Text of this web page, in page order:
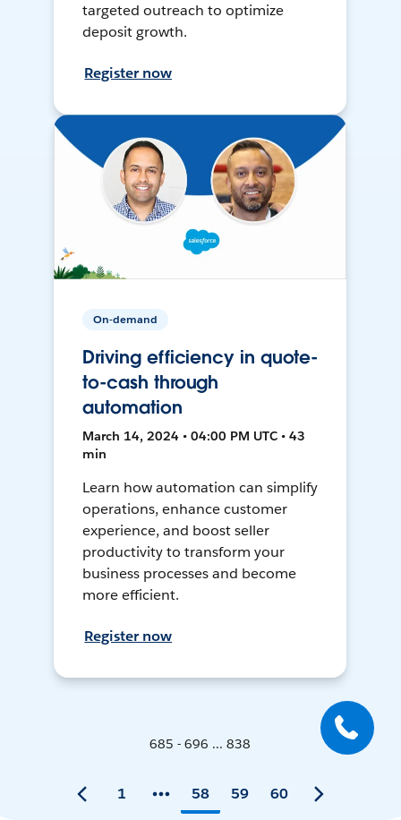
targeted outreach to optimize
deposit growth.
Register now
On-demand
Driving efficiency in quote-
to-cash through
automation
March 14, 2024 • 04:00 PM UTC • 43
min
Learn how automation can simplify
operations, enhance customer
experience, and boost seller
productivity to transform your
business processes and become
more efficient.
Register now
685 - 696 ... 838
1 58 59 60